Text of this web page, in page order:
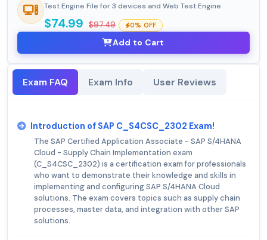
Test Engine File for 3 devices and Web Test Engine
$74.99 $97.49 0% OFF
Add to Cart
Exam FAQ Exam Info User Reviews
Introduction of SAP C_S4CSC_2302 Exam!
The SAP Certified Application Associate - SAP S/4HANA
Cloud - Supply Chain Implementation exam
(C_S4CSC_2302) is a certification exam for professionals
who want to demonstrate their knowledge and skills in
implementing and configuring SAP S/4HANA Cloud
solutions. The exam covers topics such as supply chain
processes, master data, and integration with other SAP
solutions.